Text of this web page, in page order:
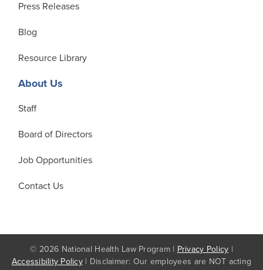
Press Releases
Blog
Resource Library
About Us
Staff
Board of Directors
Job Opportunities
Contact Us
© 2026 National Health Law Program | Privacy Policy |
Accessibility Policy | Disclaimer: Our employees are NOT acting